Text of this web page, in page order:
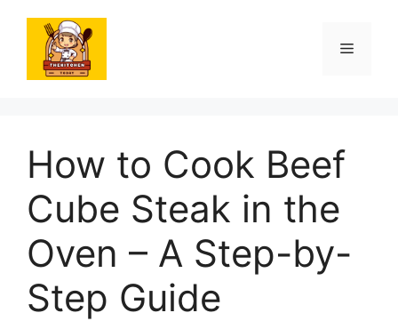
content
Menu
How to Cook Beef
Cube Steak in the
Oven – A Step-by-
Step Guide